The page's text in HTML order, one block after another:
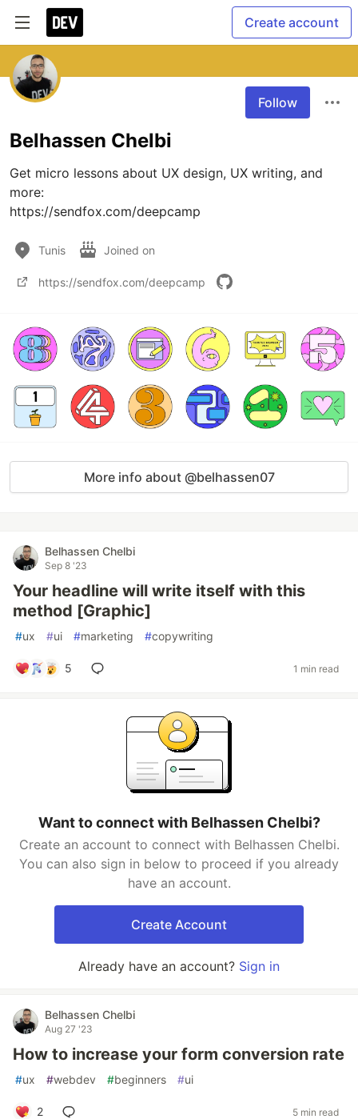
Create account
Follow
Belhassen Chelbi
Get micro lessons about UX design, UX writing, and
more:
https://sendfox.com/deepcamp
Tunis Joined on
https://sendfox.com/deepcamp
More info about @belhassen07
Belhassen Chelbi
Sep 8 '23
Your headline will write itself with this
method [Graphic]
#ux #ui #marketing #copywriting
5 1 min read
Want to connect with Belhassen Chelbi?
Create an account to connect with Belhassen Chelbi.
You can also sign in below to proceed if you already
have an account.
Create Account
Already have an account? Sign in
Belhassen Chelbi
Aug 27 '23
How to increase your form conversion rate
#ux #webdev #beginners #ui
2 5 min read